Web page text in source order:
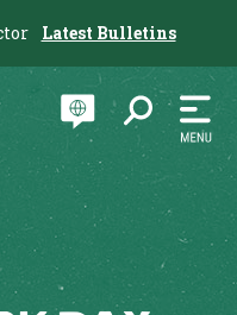
Latest Bulletins